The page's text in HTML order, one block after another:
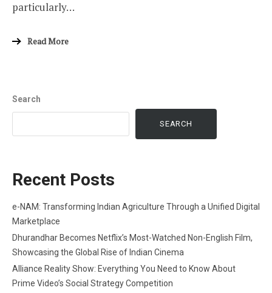
particularly…
Read More
Search
SEARCH
Recent Posts
e-NAM: Transforming Indian Agriculture Through a Unified Digital
Marketplace
Dhurandhar Becomes Netflix’s Most-Watched Non-English Film,
Showcasing the Global Rise of Indian Cinema
Alliance Reality Show: Everything You Need to Know About
Prime Video’s Social Strategy Competition